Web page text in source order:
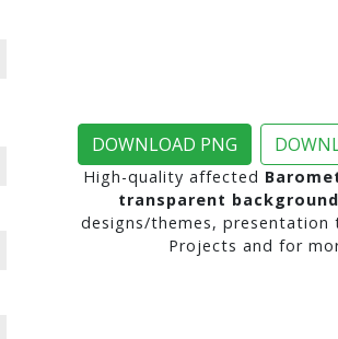
DOWNLOAD PNG
High-quality affected
transparent background
designs/themes, presentation
Projects and for